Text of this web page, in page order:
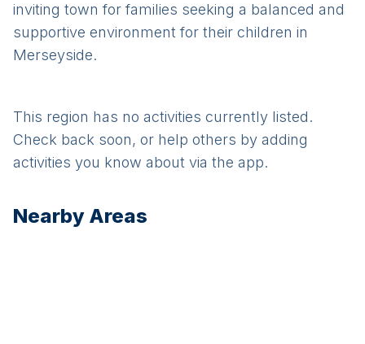
inviting town for families seeking a balanced and
supportive environment for their children in
Merseyside.
This region has no activities currently listed.
Check back soon, or help others by adding
activities you know about via the app.
Nearby Areas